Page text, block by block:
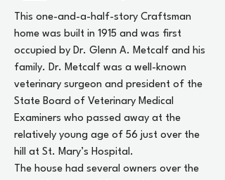
This one-and-a-half-story Craftsman
home was built in 1915 and was first
occupied by Dr. Glenn A. Metcalf and his
family. Dr. Metcalf was a well-known
veterinary surgeon and president of the
State Board of Veterinary Medical
Examiners who passed away at the
relatively young age of 56 just over the
hill at St. Mary’s Hospital.
The house had several owners over the